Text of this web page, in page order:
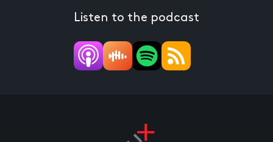
Listen to the podcast